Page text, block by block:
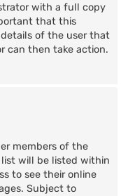
with a full copy
that this
of the user that
can then take action.
members of the
list will be listed within
to see their online
Subject to